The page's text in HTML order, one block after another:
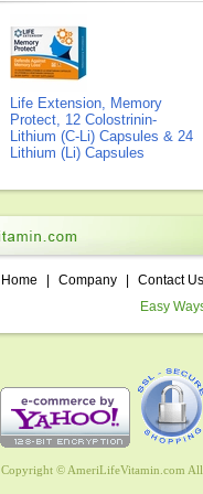
Life Extension, Memory
Protect, 12 Colostrinin-
Lithium (C-Li) Capsules & 24
Lithium (Li) Capsules
Home Company Contact Us
Easy
Copyright © AmeriLifeVitamin.com All